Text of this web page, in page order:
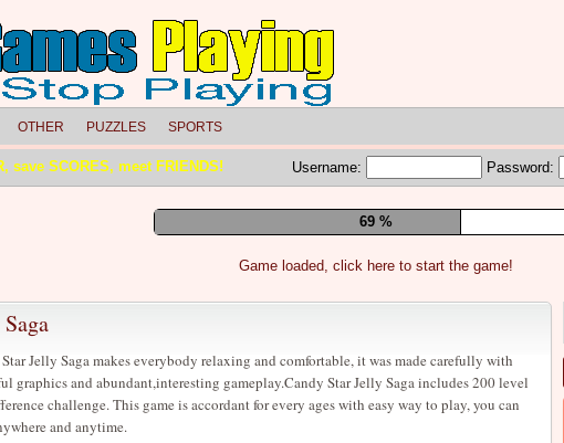
OTHER PUZZLES SPORTS
save SCORES, meet FRIENDS! Username: Password:
75 %
Game loaded, click here to start the game!
Jelly Saga makes everybody relaxing and comfortable, it was made carefully with
graphics and abundant,interesting gameplay.Candy Star Jelly Saga includes 200 level
challenge. This game is accordant for every ages with easy way to play, you can
and anytime.